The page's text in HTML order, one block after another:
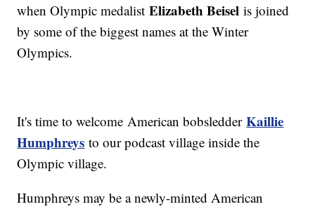
when Olympic medalistElizabeth Beisel is joined
by some of the biggest names at the Winter
Olympics.
It's time to welcome American bobsledderKaillie
Humphreys to our podcast village inside the
Olympic village.
Humphreys may be a newly-minted American